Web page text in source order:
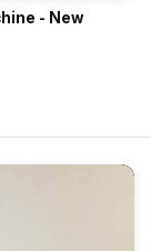
- New